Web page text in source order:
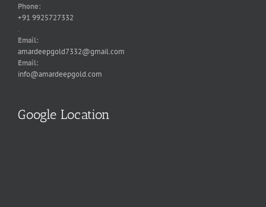
Phone:
+91 9925727332
.
Email:
amardeepgold7332@gmail.com
Email:
info@amardeepgold.com
Google Location